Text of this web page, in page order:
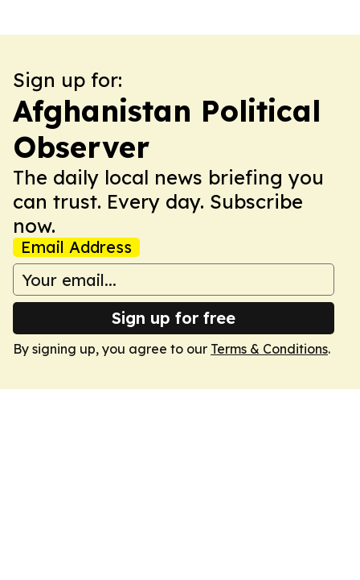
Sign up for:
Afghanistan Political
Observer
The daily local news briefing you
can trust. Every day. Subscribe
now.
Email Address
Sign up for free
By signing up, you agree to our Terms & Conditions.